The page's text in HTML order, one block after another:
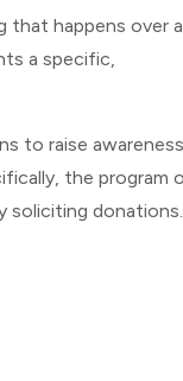
that happens over
a specific,
to raise awareness
the program
soliciting donations.